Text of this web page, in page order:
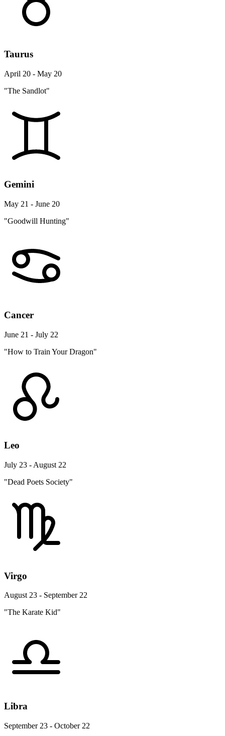
Taurus
April 20 - May 20
"The Sandlot"
Gemini
May 21 - June 20
"Goodwill Hunting"
Cancer
June 21 - July 22
"How to Train Your Dragon"
Leo
July 23 - August 22
"Dead Poets Society"
Virgo
August 23 - September 22
"The Karate Kid"
Libra
September 23 - October 22